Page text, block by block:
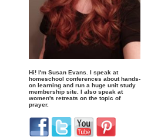
Hi! I'm Susan Evans. I speak at
homeschool conferences about hands-
on learning and run a huge unit study
membership site. I also speak at
women's retreats on the topic of
prayer.